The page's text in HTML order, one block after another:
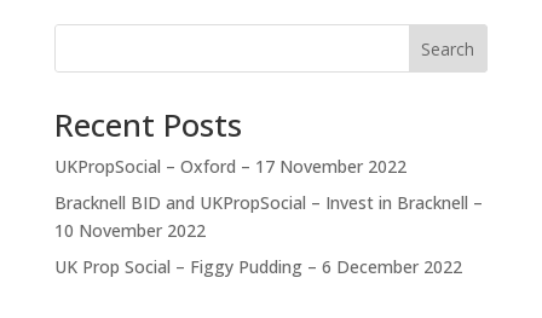
together with local authorities to achieve a netSearch
Recent Posts
UKPropSocial – Oxford – 17 November 2022
Bracknell BID and UKPropSocial – Invest in Bracknell –
10 November 2022
UK Prop Social – Figgy Pudding – 6 December 2022